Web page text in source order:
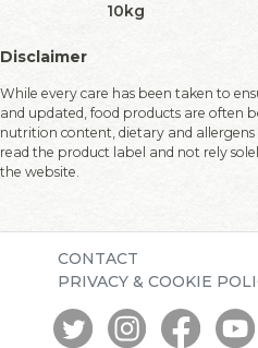
10kg
Disclaimer
While every care has been taken to
and updated, food products are often
nutrition content, dietary and
read the product label and not rely
the website.
CONTACT
PRIVACY & COOKIE